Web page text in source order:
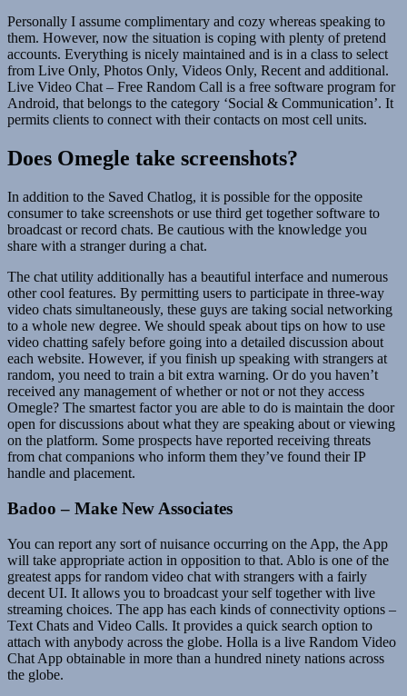
Personally I assume complimentary and cozy whereas speaking to
them. However, now the situation is coping with plenty of pretend
accounts. Everything is nicely maintained and is in a class to select
from Live Only, Photos Only, Videos Only, Recent and additional.
Live Video Chat – Free Random Call is a free software program for
Android, that belongs to the category ‘Social & Communication’. It
permits clients to connect with their contacts on most cell units.
Does Omegle take screenshots?
In addition to the Saved Chatlog, it is possible for the opposite
consumer to take screenshots or use third get together software to
broadcast or record chats. Be cautious with the knowledge you
share with a stranger during a chat.
The chat utility additionally has a beautiful interface and numerous
other cool features. By permitting users to participate in three-way
video chats simultaneously, these guys are taking social networking
to a whole new degree. We should speak about tips on how to use
video chatting safely before going into a detailed discussion about
each website. However, if you finish up speaking with strangers at
random, you need to train a bit extra warning. Or do you haven’t
received any management of whether or not or not they access
Omegle? The smartest factor you are able to do is maintain the door
open for discussions about what they are speaking about or viewing
on the platform. Some prospects have reported receiving threats
from chat companions who inform them they’ve found their IP
handle and placement.
Badoo – Make New Associates
You can report any sort of nuisance occurring on the App, the App
will take appropriate action in opposition to that. Ablo is one of the
greatest apps for random video chat with strangers with a fairly
decent UI. It allows you to broadcast your self together with live
streaming choices. The app has each kinds of connectivity options –
Text Chats and Video Calls. It provides a quick search option to
attach with anybody across the globe. Holla is a live Random Video
Chat App obtainable in more than a hundred ninety nations across
the globe.